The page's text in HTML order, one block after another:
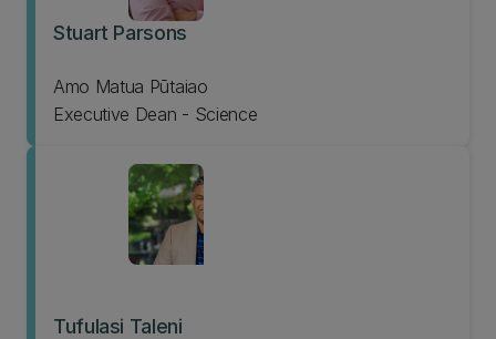
Stuart Parsons
Amo Matua Pūtaiao
Executive Dean - Science
Tufulasi Taleni